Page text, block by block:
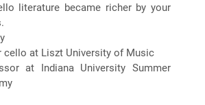
literature became richer by your
cello at Liszt University of Music
at Indiana University Summer